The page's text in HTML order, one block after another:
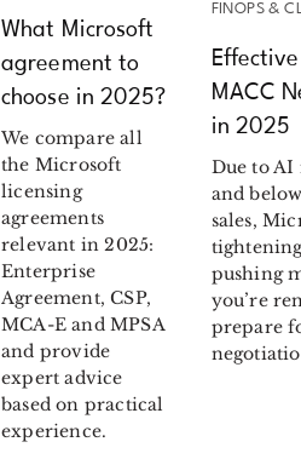
What Microsoft
agreement to
choose in 2025?
We compare all
the Microsoft
licensing
agreements
relevant in 2025:
Enterprise
Agreement, CSP,
MCA-E and MPSA
and provide
expert advice
based on practical
experience.
FINOPS &
MACC
in 2025
Due to AI
and
sales,
pushing
you’re
prepare